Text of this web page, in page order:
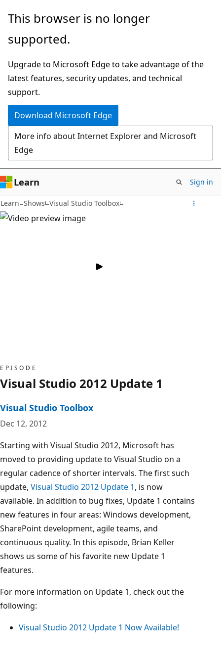
Skip
main
This browser is no longer
supported.
Upgrade to Microsoft Edge to take advantage of the
latest features, security updates, and technical
support.
Download Microsoft Edge
More info about Internet Explorer and Microsoft
Edge
Learn Sign in
Learn Shows Visual Studio Toolbox
EPISODE
Visual Studio 2012 Update 1
Visual Studio Toolbox
Dec 12, 2012
Starting with Visual Studio 2012, Microsoft has
moved to providing update to Visual Studio on a
regular cadence of shorter intervals. The first such
update, Visual Studio 2012 Update 1, is now
available. In addition to bug fixes, Update 1 contains
new features in four areas: Windows development,
SharePoint development, agile teams, and
continuous quality. In this episode, Brian Keller
shows us some of his favorite new Update 1
features.
For more information on Update 1, check out the
following:
Visual Studio 2012 Update 1 Now Available!